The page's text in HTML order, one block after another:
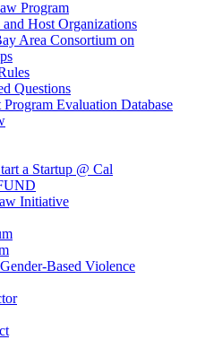
Program
Host Organizations
Area Consortium on
Questions
Evaluation Database
a Startup @ Cal
Initiative
Based Violence